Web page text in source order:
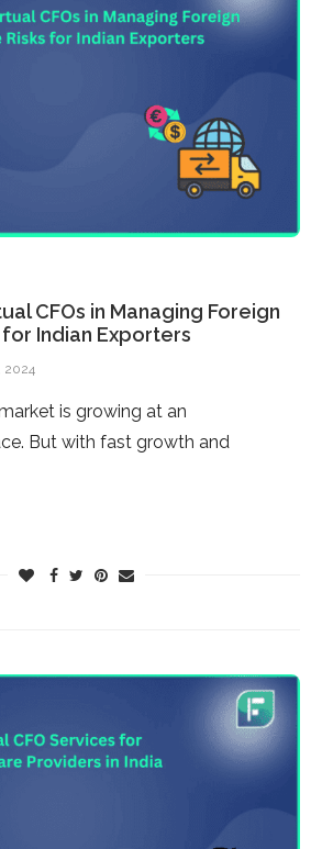
CFOs in Managing Foreign
for Indian Exporters
2024
is growing at an
But with fast growth and